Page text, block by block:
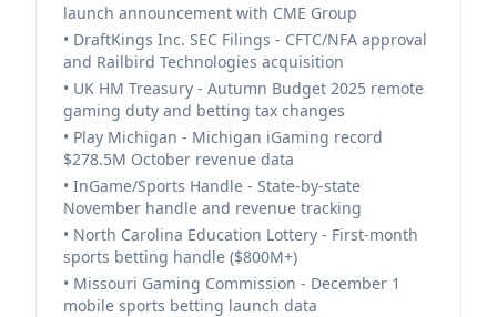
launch announcement with CME Group
• DraftKings Inc. SEC Filings - CFTC/NFA approval
and Railbird Technologies acquisition
• UK HM Treasury - Autumn Budget 2025 remote
gaming duty and betting tax changes
• Play Michigan - Michigan iGaming record
$278.5M October revenue data
• InGame/Sports Handle - State-by-state
November handle and revenue tracking
• North Carolina Education Lottery - First-month
sports betting handle ($800M+)
• Missouri Gaming Commission - December 1
mobile sports betting launch data